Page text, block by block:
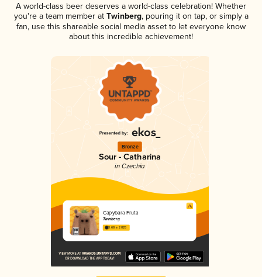
A world-class beer deserves a world-class celebration! Whether
you're a team member atTwinberg, pouring it on tap, or simply a
fan, use this shareable social media asset to let everyone know
about this incredible achievement!
Bronze
Sour - Catharina
in Czechia
Capybara Fruta
Twinberg
3.68 in 2025